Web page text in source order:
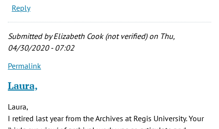
Reply
Submitted byElizabeth Cook (not verified)on Thu,
04/30/2020 - 07:02
Permalink
Laura,
Laura,
I retired last year from the Archives at Regis University. Your